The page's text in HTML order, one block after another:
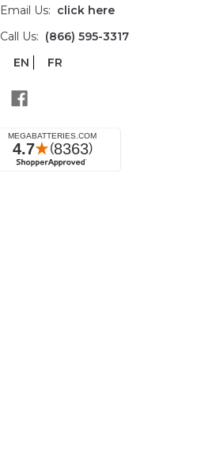
Email Us: click here
Call Us: (866) 595-3317
EN
FR